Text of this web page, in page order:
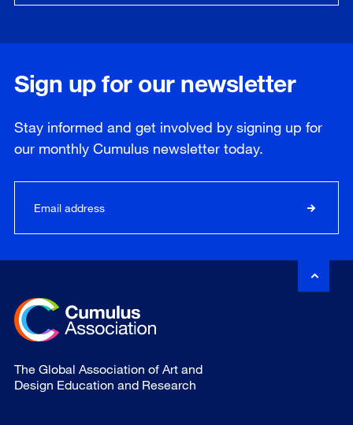
Sign up for our newsletter
Stay informed and get involved by signing up for
our monthly Cumulus newsletter today.
The Global Association of Art and
Design Education and Research